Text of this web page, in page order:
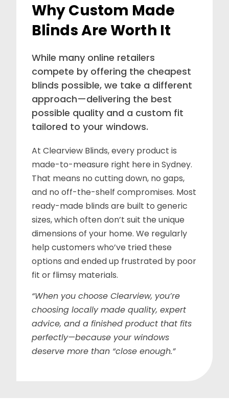
Why Custom Made
Blinds Are Worth It
While many online retailers
compete by offering the cheapest
blinds possible, we take a different
approach—delivering the best
possible quality and a custom fit
tailored to your windows.
At Clearview Blinds, every product is
made-to-measure right here in Sydney.
That means no cutting down, no gaps,
and no off-the-shelf compromises. Most
ready-made blinds are built to generic
sizes, which often don’t suit the unique
dimensions of your home. We regularly
help customers who’ve tried these
options and ended up frustrated by poor
fit or flimsy materials.
“When you choose Clearview, you’re
choosing locally made quality, expert
advice, and a finished product that fits
perfectly—because your windows
deserve more than “close enough.”